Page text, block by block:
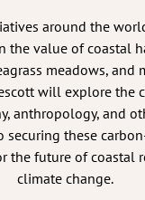
around the
the value of coastal
meadows, and
will explore the
anthropology, and
securing these
the future of coastal
climate change.